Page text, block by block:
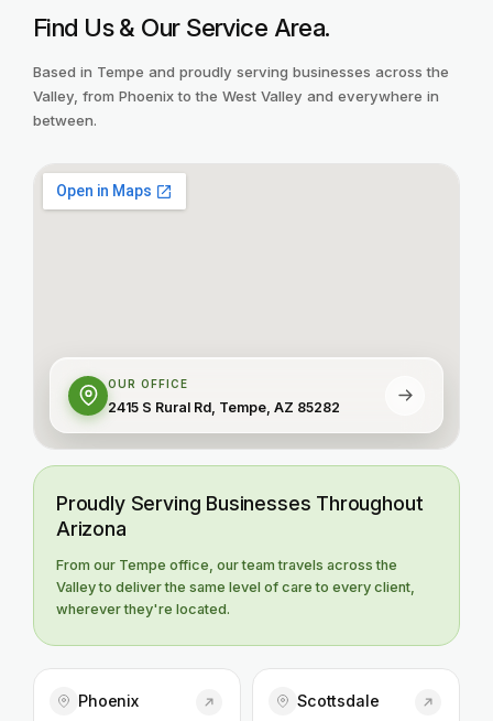
Find Us & Our Service Area.
Based in Tempe and proudly serving businesses across the
Valley, from Phoenix to the West Valley and everywhere in
between.
OUR OFFICE
2415 S Rural Rd, Tempe, AZ 85282
Proudly Serving Businesses Throughout
Arizona
From our Tempe office, our team travels across the
Valley to deliver the same level of care to every client,
wherever they're located.
Phoenix Scottsdale